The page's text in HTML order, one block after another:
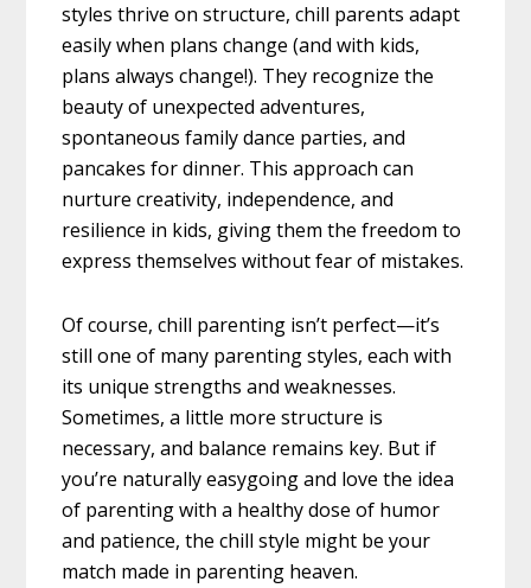
styles thrive on structure, chill parents adapt
easily when plans change (and with kids,
plans always change!). They recognize the
beauty of unexpected adventures,
spontaneous family dance parties, and
pancakes for dinner. This approach can
nurture creativity, independence, and
resilience in kids, giving them the freedom to
express themselves without fear of mistakes.
Of course, chill parenting isn’t perfect—it’s
still one of many parenting styles, each with
its unique strengths and weaknesses.
Sometimes, a little more structure is
necessary, and balance remains key. But if
you’re naturally easygoing and love the idea
of parenting with a healthy dose of humor
and patience, the chill style might be your
match made in parenting heaven.